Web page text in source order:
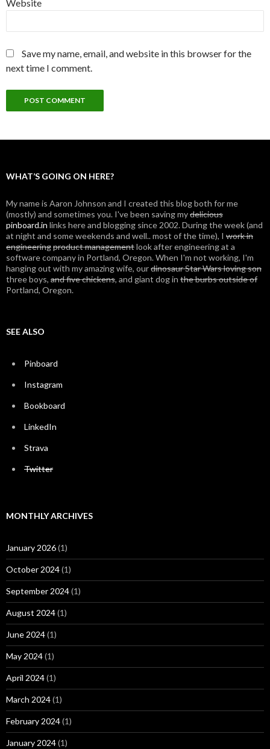
Website
Save my name, email, and website in this browser for the
next time I comment.
WHAT’S GOING ON HERE?
My name is Aaron Johnson and I created this blog both for me
(mostly) and sometimes you. I've been saving mydelicious
pinboard.in links here and blogging since 2002. During the week (and
at night and some weekends and well.. most of the time), I work in
engineeringproduct managementlook after engineering at a
software company in Portland, Oregon. When I'm not working, I'm
hanging out with my amazing wife, ourdinosaur Star Wars loving son
three boys, and five chickens, and giant dog in the burbs outside of
Portland, Oregon.
SEE ALSO
Pinboard
Instagram
Bookboard
LinkedIn
Strava
Twitter
MONTHLY ARCHIVES
January 2026(1)
October 2024(1)
September 2024(1)
August 2024(1)
June 2024(1)
May 2024(1)
April 2024(1)
March 2024(1)
February 2024(1)
January 2024(1)